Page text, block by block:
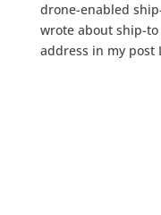
drone-enabled
wrote about ship-
address in my post